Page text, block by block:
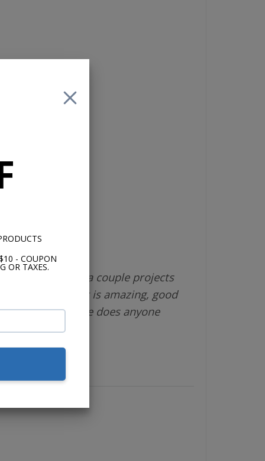
- COUPON
OR TAXES.
vendor a couple projects
is great, product is amazing, good
What else does anyone